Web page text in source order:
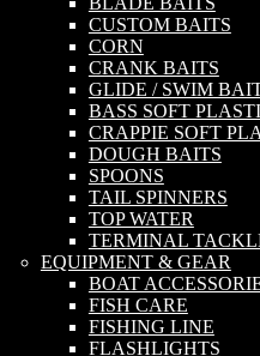
CUSTOM BAITS
CORN
CRANK BAITS
GLIDE / SWIM
BASS SOFT
CRAPPIE SOFT
DOUGH BAITS
SPOONS
TAIL SPINNERS
TOP WATER
TERMINAL
EQUIPMENT & GEAR
BOAT
FISH CARE
FISHING LINE
FLASHLIGHTS